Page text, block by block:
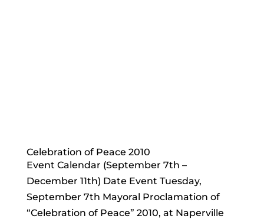
Celebration of Peace 2010
Event Calendar (September 7th –
December 11th) Date Event Tuesday,
September 7th Mayoral Proclamation of
“Celebration of Peace” 2010, at Naperville